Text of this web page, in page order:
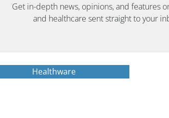
Get in-depth news, opinions, and features
and healthcare sent straight to your
Healthware